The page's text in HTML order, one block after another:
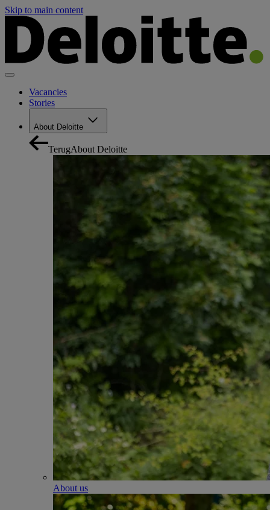
Skip to main content
Vacancies
Stories
About Deloitte
TerugAbout Deloitte
About us